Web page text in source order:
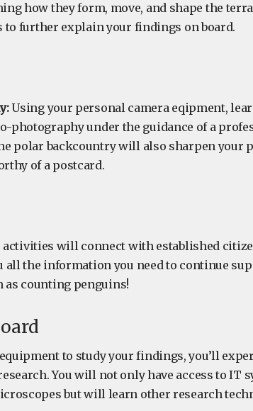
how they form, move, and shape the
to further explain your findings on board.
Using your personal camera eqipment,
photography under the guidance of a
polar backcountry will also sharpen your
of a postcard.
activities will connect with established
all the information you need to continue
as counting penguins!
to study your findings, you’ll
You will not only have access to IT
but will learn other research